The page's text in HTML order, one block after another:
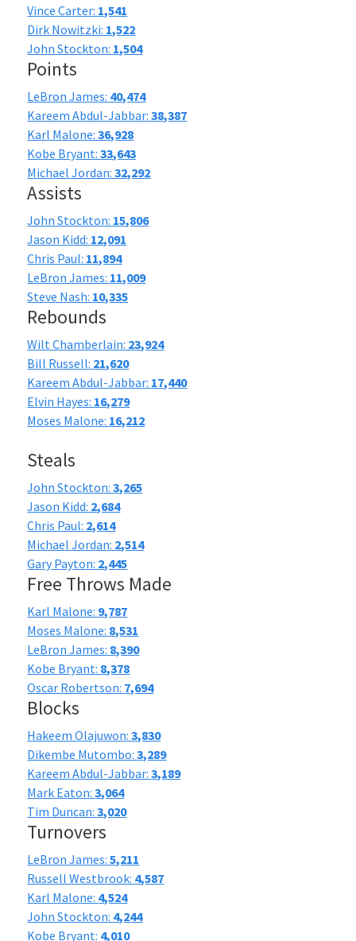
Vince Carter: 1,541
Dirk Nowitzki: 1,522
John Stockton: 1,504
Points
LeBron James: 40,474
Kareem Abdul-Jabbar:38,387
Karl Malone:36,928
Kobe Bryant:33,643
Michael Jordan:32,292
Assists
John Stockton: 15,806
Jason Kidd: 12,091
Chris Paul: 11,894
LeBron James: 11,009
Steve Nash: 10,335
Rebounds
Wilt Chamberlain: 23,924
Bill Russell: 21,620
Kareem Abdul-Jabbar: 17,440
Elvin Hayes: 16,279
Moses Malone: 16,212
Steals
John Stockton:3,265
Jason Kidd: 2,684
Chris Paul: 2,614
Michael Jordan: 2,514
Gary Payton: 2,445
Free Throws Made
Karl Malone: 9,787
Moses Malone: 8,531
LeBron James: 8,390
Kobe Bryant: 8,378
Oscar Robertson: 7,694
Blocks
Hakeem Olajuwon:3,830
Dikembe Mutombo:3,289
Kareem Abdul-Jabbar:3,189
Mark Eaton:3,064
Tim Duncan:3,020
Turnovers
LeBron James:5,211
Russell Westbrook: 4,587
Karl Malone: 4,524
John Stockton: 4,244
Kobe Bryant: 4,010